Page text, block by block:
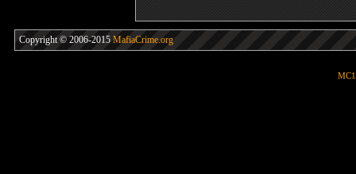
Copyright © 2006-2015 MafiaCrime.org
MC1